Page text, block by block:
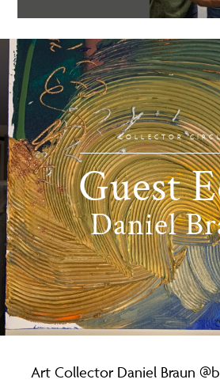
COLLECTOR
Guest
Daniel
Art Collector Daniel Braun